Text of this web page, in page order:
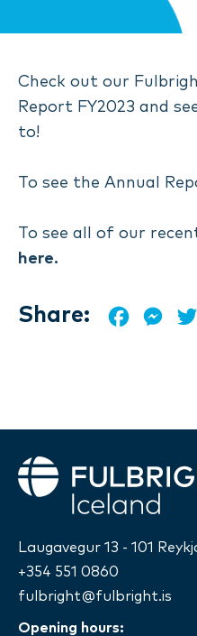
Check out our
Report FY2023 and
to!
To see the Annual
To see all of our
here.
Share: Facebook
Fulbright
Laugavegur 13 - 101
+354 551 0860
fulbright@fulbright.is
Opening hours: